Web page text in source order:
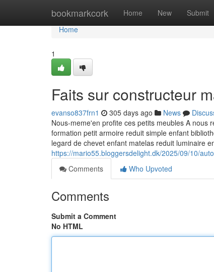
bookmarkcork Home New Submit
Home
Home
1
Faits sur constructeur
evanso837frn1 305 days ago News
Nous-meme'en profite ces petits meubles A nous
formation petit armoire reduit simple enfant
legard de chevet enfant matelas reduit luminaire
https://mario55.bloggersdelight.dk/2025/09/10/
Comments
Who Upvoted
Comments
Submit a Comment
No HTML